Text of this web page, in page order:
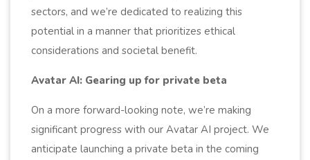
sectors, and we’re dedicated to realizing this
potential in a manner that prioritizes ethical
considerations and societal benefit.
Avatar AI: Gearing up for private beta
On a more forward-looking note, we’re making
significant progress with our Avatar AI project. We
anticipate launching a private beta in the coming